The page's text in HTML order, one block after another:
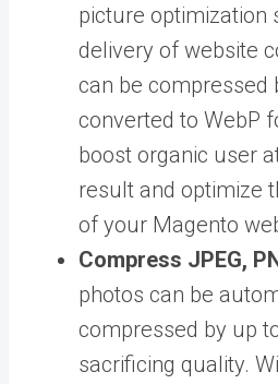
picture optimization
delivery of website
can be compressed
converted to WebP
boost organic user
result and optimize
of your Magento
Compress JPEG,
photos can be
compressed by up
sacrificing quality.